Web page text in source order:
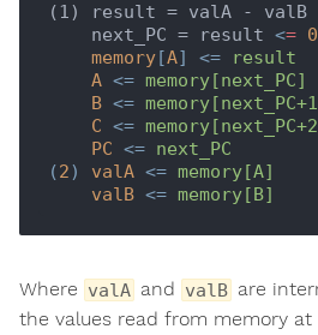
(1) result = valA - valB
    next_PC = result
<= 0
memory[A] <=
result
A <= memory[next_PC]
B <=
C <=
PC <= next_PC
(2) valA <= memory[A]
valB <= memory[B]
Where valA and valB are
the values read from memory at